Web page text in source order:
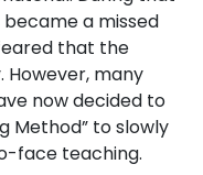
a missed
that the
However, many
now decided to
Method” to slowly
face teaching.